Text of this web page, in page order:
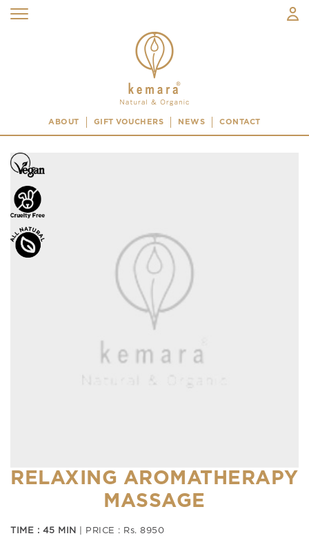
ABOUT GIFT VOUCHERS NEWS CONTACT
RELAXING AROMATHERAPY
MASSAGE
TIME : 45 MIN | PRICE : Rs. 8950